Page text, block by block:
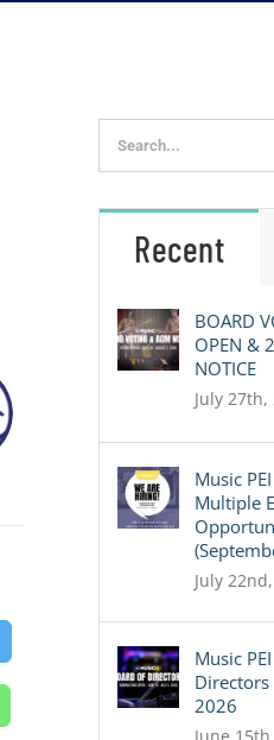
Search
for:
Recent
BOARD
OPEN &
NOTICE
July 27th,
Music
Multiple
July
Music
2026
June